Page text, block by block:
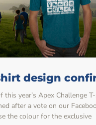
design
this year’s Apex Challenge
after a vote on our
the colour for the exclusive